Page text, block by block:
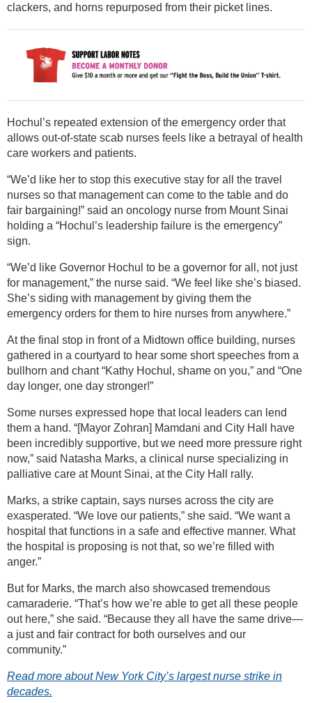
clackers, and horns repurposed from their picket lines.
Hochul’s repeated extension of the emergency order that
allows out-of-state scab nurses feels like a betrayal of health
care workers and patients.
“We’d like her to stop this executive stay for all the travel
nurses so that management can come to the table and do
fair bargaining!” said an oncology nurse from Mount Sinai
holding a “Hochul’s leadership failure is the emergency”
sign.
“We’d like Governor Hochul to be a governor for all, not just
for management,” the nurse said. “We feel like she’s biased.
She’s siding with management by giving them the
emergency orders for them to hire nurses from anywhere.”
At the final stop in front of a Midtown office building, nurses
gathered in a courtyard to hear some short speeches from a
bullhorn and chant “Kathy Hochul, shame on you,” and “One
day longer, one day stronger!”
Some nurses expressed hope that local leaders can lend
them a hand. “[Mayor Zohran] Mamdani and City Hall have
been incredibly supportive, but we need more pressure right
now,” said Natasha Marks, a clinical nurse specializing in
palliative care at Mount Sinai, at the City Hall rally.
Marks, a strike captain, says nurses across the city are
exasperated. “We love our patients,” she said. “We want a
hospital that functions in a safe and effective manner. What
the hospital is proposing is not that, so we’re filled with
anger.”
But for Marks, the march also showcased tremendous
camaraderie. “That’s how we’re able to get all these people
out here,” she said. “Because they all have the same drive—
a just and fair contract for both ourselves and our
community.”
Read more about New York City’s largest nurse strike in
decades.